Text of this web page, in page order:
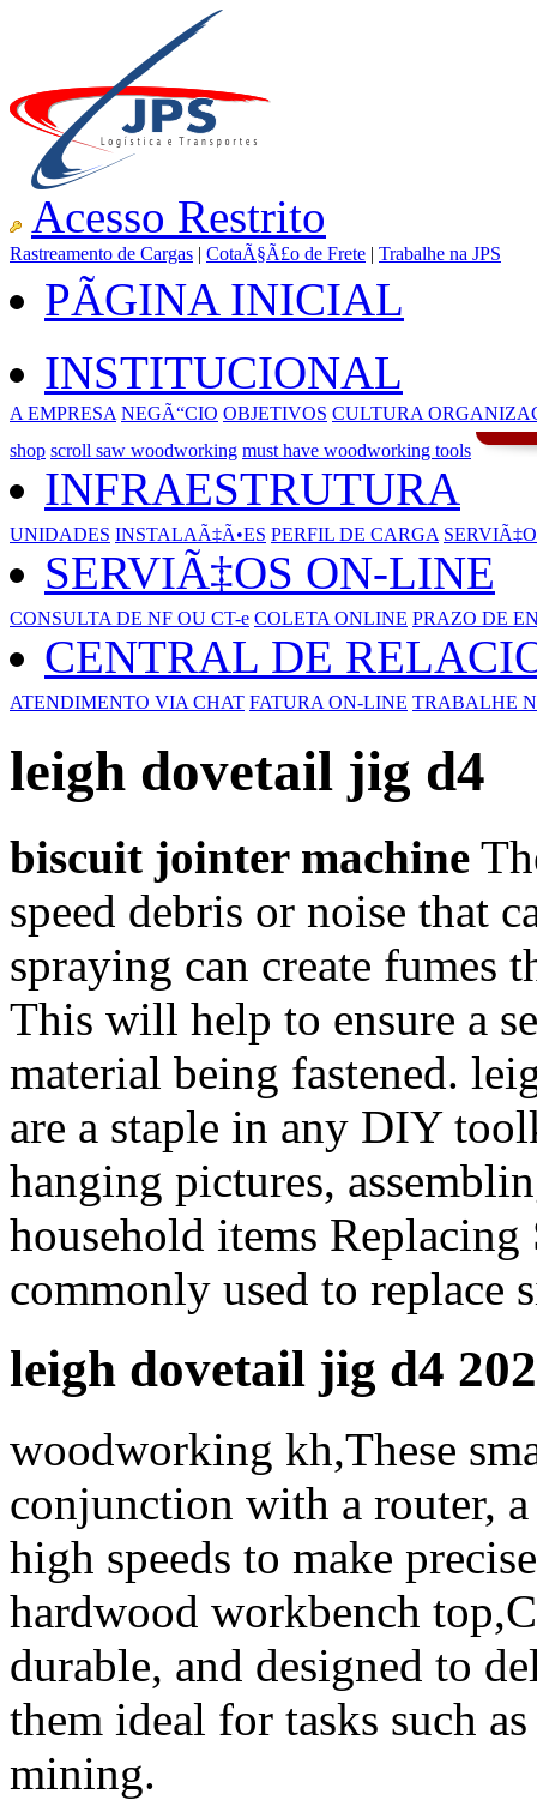
Acesso Restrito
Rastreamento de Cargas | CotaÃ§Ã£o de Frete | Trabalhe na JPS
PÃGINA INICIAL
INSTITUCIONAL
A EMPRESA NEGÃ“CIO OBJETIVOS CULTURA
shop scroll saw woodworking must have woodworking tools
INFRAESTRUTURA
UNIDADES INSTALAÃ‡Ã•ES PERFIL DE CARGA
SERVIÃ‡OS ON-LINE
CONSULTA DE NF OU CT-e COLETA ONLINE PRAZO DE
CENTRAL DE
ATENDIMENTO VIA CHAT FATURA ON-LINE TRABALHE
leigh dovetail jig d4
biscuit jointer machine
speed debris or noise that
spraying can create fumes
This will help to ensure a
material being fastened.
are a staple in any DIY
hanging pictures,
household items
commonly used to replace
leigh dovetail jig d4
woodworking kh,These
conjunction with a router,
high speeds to make
hardwood workbench
durable, and designed to
them ideal for tasks such
mining.